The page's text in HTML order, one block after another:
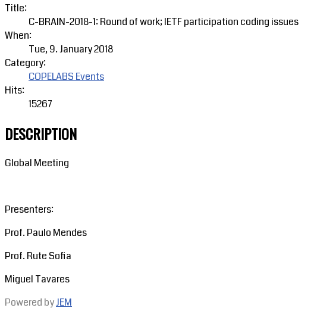
Title:
C-BRAIN-2018-1: Round of work; IETF participation coding issues
When:
Tue, 9. January 2018
Category:
COPELABS Events
Hits:
15267
DESCRIPTION
Global Meeting
Presenters:
Prof. Paulo Mendes
Prof. Rute Sofia
Miguel Tavares
Powered byJEM